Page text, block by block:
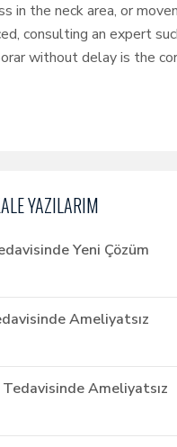
YAZILARIM
Yeni Çözüm
Ameliyatsız
Tedavisinde Ameliyatsız
in the neck area, or
consulting an expert
without delay is the